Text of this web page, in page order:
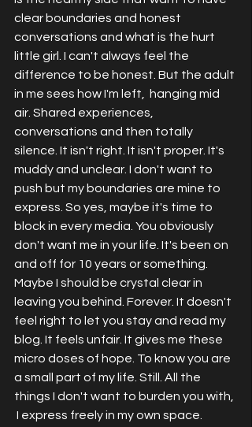
clear boundaries and honest
conversations and what is the hurt
little girl. I can't always feel the
difference to be honest. But the adult
in me sees how I'm left,  hanging mid
air. Shared experiences,
conversations and then totally
silence. It isn't right. It isn't proper. It's
muddy and unclear. I don't want to
push but my boundaries are mine to
express. So yes, maybe it's time to
block in every media. You obviously
don't want me in your life. It's been on
and off for 10 years or something.
Maybe I should be crystal clear in
leaving you behind. Forever. It doesn't
feel right to let you stay and read my
blog. It feels unfair. It gives me these
micro doses of hope. To know you are
a small part of my life. Still. All the
things I don't want to burden you with,
I express freely in my own space.